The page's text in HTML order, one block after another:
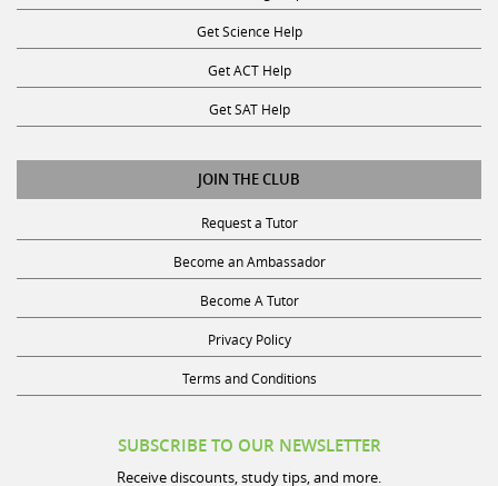
Get Science Help
Get ACT Help
Get SAT Help
JOIN THE CLUB
Request a Tutor
Become an Ambassador
Become A Tutor
Privacy Policy
Terms and Conditions
Receive discounts, study tips, and more.